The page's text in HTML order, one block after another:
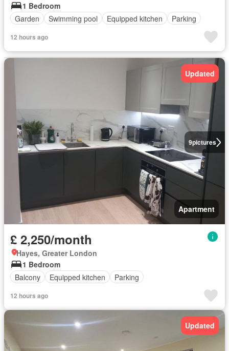
1 Bedroom
Garden
Swimming pool Equipped kitchen Parking
12 hours ago
9pictures
Updated
Apartment
£ 2,250/month
Hayes, Greater London
1 Bedroom
Balcony
Equipped kitchen Parking
12 hours ago
Updated